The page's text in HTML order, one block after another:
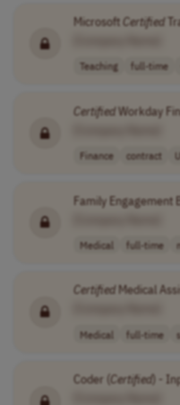
MicrosoftCertified
Teaching full-time
CertifiedWorkday
Finance contract
Family Engagement
Medical full-time
CertifiedMedical
Medical full-time
Coder (Certified) -